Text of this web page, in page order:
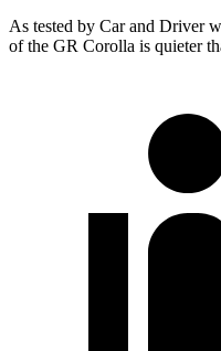
As tested by Car and Driver
of the GR Corolla is quieter